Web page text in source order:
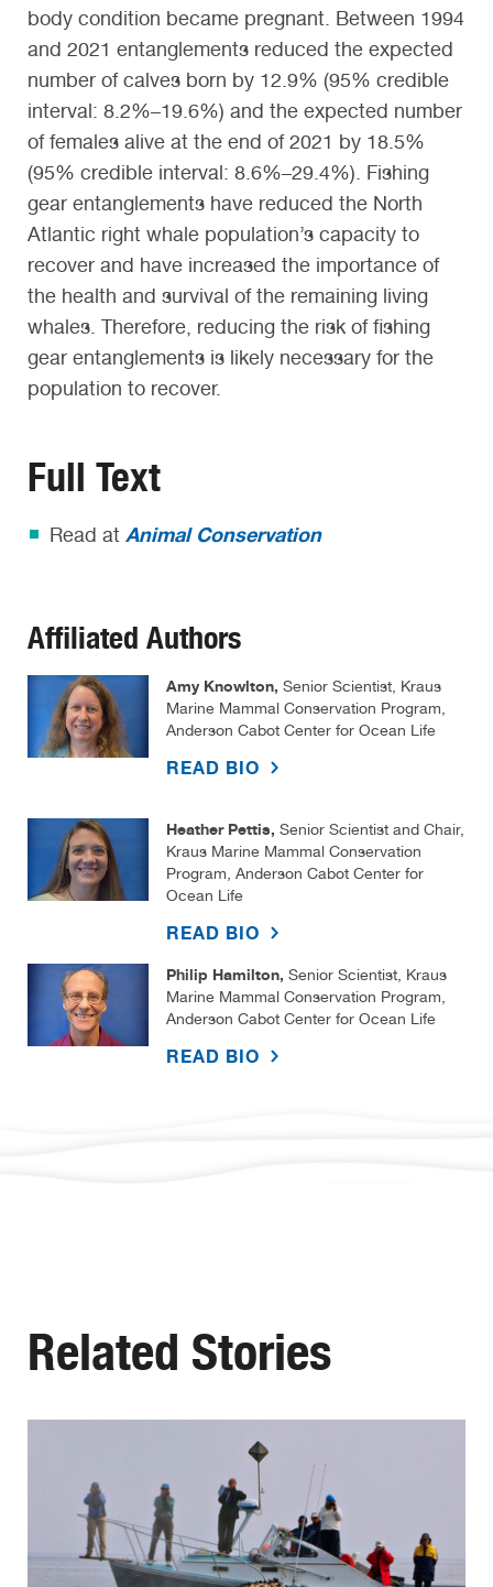
body condition became pregnant. Between 1994
and 2021 entanglements reduced the expected
number of calves born by 12.9% (95% credible
interval: 8.2%–19.6%) and the expected number
of females alive at the end of 2021 by 18.5%
(95% credible interval: 8.6%–29.4%). Fishing
gear entanglements have reduced the North
Atlantic right whale population’s capacity to
recover and have increased the importance of
the health and survival of the remaining living
whales. Therefore, reducing the risk of fishing
gear entanglements is likely necessary for the
population to recover.
Full Text
Read at Animal Conservation
Affiliated Authors
Amy Knowlton, Senior Scientist, Kraus
Marine Mammal Conservation Program,
Anderson Cabot Center for Ocean Life
READ BIO
Heather Pettis, Senior Scientist and Chair,
Kraus Marine Mammal Conservation
Program, Anderson Cabot Center for
Ocean Life
READ BIO
Philip Hamilton, Senior Scientist, Kraus
Marine Mammal Conservation Program,
Anderson Cabot Center for Ocean Life
READ BIO
Related Stories